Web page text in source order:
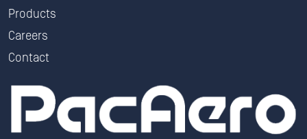
Products
Careers
Contact